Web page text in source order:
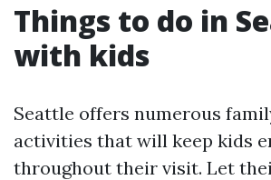
Things to do in
with kids
Seattle offers numerous
activities that will keep kids
throughout their visit. Let